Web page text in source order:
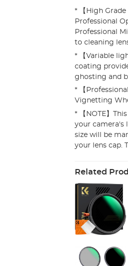
* 【High
Professional
Professional
to cleaning
* 【Variable
coating
ghosting and
* 【
Vignetting
* 【NOTE】
your camera's
size will be
your lens cap.
Related